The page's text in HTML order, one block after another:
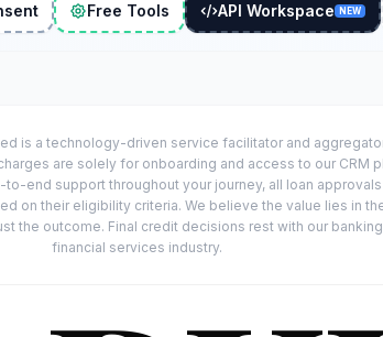
Free Tools API Workspace NEW
is a technology-driven service facilitator and
are solely for onboarding and access to our CRM
end support throughout your journey, all loan
on their eligibility criteria. We believe the value lies in
the outcome. Final credit decisions rest with our
financial services industry.